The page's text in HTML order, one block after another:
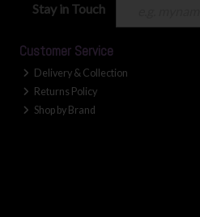
Stay in Touch
Customer Service
Delivery & Collection
Returns Policy
Shop by Brand